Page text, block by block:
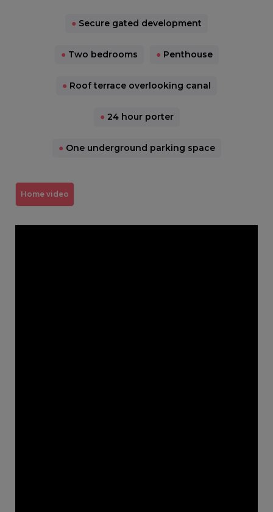
● Secure gated development
● Two bedrooms ● Penthouse
● Roof terrace overlooking canal
● 24 hour porter
● One underground parking space
Home video